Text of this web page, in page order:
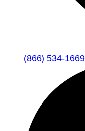
(866) 534-1669